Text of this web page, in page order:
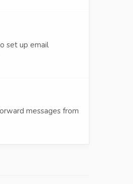
set up email
messages from